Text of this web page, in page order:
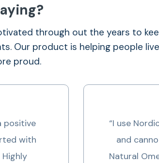
helping with stress and
of mental diseases, like dementia
through out the years to
Our product is helping people
proud.
positive
with
Highly
“I use
and
Natural